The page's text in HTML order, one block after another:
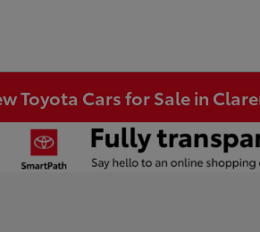
Toyota Cars for Sale in